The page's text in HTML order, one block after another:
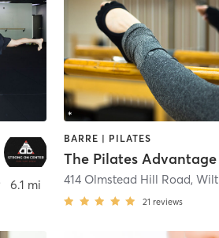
6.1 mi
BARRE | PILATES
The Pilates Advantage
414 Olmstead Hill Road,Wilton
21 reviews